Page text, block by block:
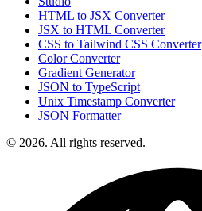
HTML to JSX Converter
JSX to HTML Converter
CSS to Tailwind CSS Converter
Color Converter
Gradient Generator
JSON to TypeScript
Unix Timestamp Converter
JSON Formatter
© 2026. All rights reserved.